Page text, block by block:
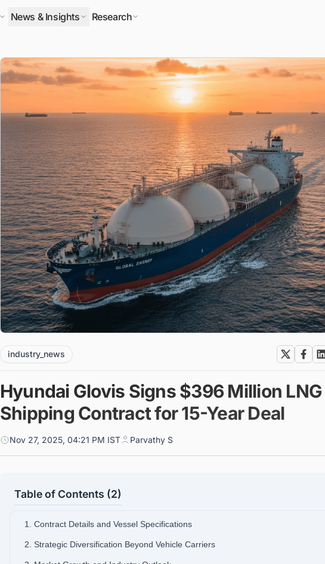
News & Insights Research
industry_news
Hyundai Glovis Signs $396 Million LNG
Shipping Contract for 15-Year Deal
Nov 27, 2025, 04:21 PM IST Parvathy S
Table of Contents (2)
1. Contract Details and Vessel Specifications
2. Strategic Diversification Beyond Vehicle Carriers